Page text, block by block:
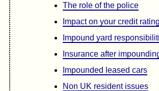
The role of the police
Impact on your credit rating
Impound yard
Insurance after
Impounded leased cars
Non UK resident issues